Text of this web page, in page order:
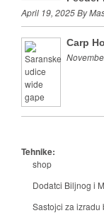
April 19, 2025 By
Carp
Tehnike:
shop
Dodatci Biljnog i
Sastojci za izradu